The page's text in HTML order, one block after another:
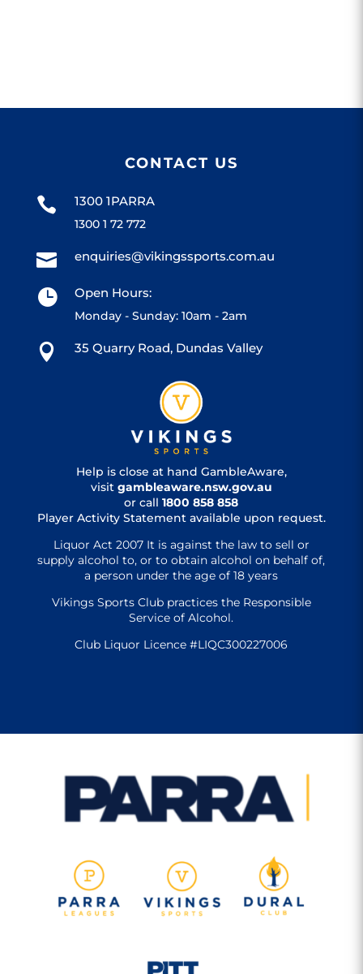
CONTACT US
 1300 1PARRA
1300 1 72 772
 enquiries@vikingssports.com.au
 Open Hours:
Monday - Sunday: 10am - 2am
 35 Quarry Road, Dundas Valley
Help is close at hand GambleAware,
visit gambleaware.nsw.gov.au
or call1800 858 858
Player Activity Statement available upon request.
Liquor Act 2007 It is against the law to sell or
supply alcohol to, or to obtain alcohol on behalf of,
a person under the age of 18 years
Vikings Sports Club practices the Responsible
Service of Alcohol.
Club Liquor Licence #LIQC300227006